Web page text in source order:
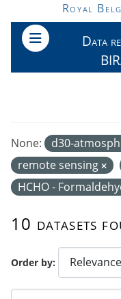
Skip to main content
Royal
Data
Order by
10 datasets
None: d30-
remote sensing
HCHO -